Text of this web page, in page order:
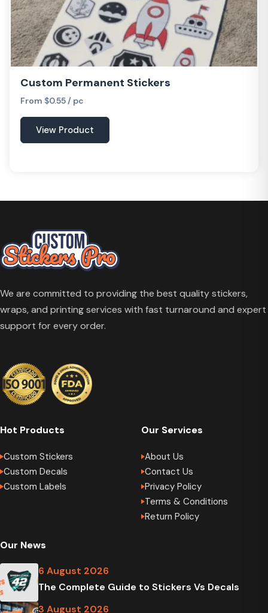
Custom Permanent Stickers
From $0.55 / pc
View Product
We are committed to providing the best quality stickers,
wraps, and printing services with fast turnaround and expert
support for every order.
Hot Products
Custom Stickers
Custom Decals
Custom Labels
Our Services
About Us
Contact Us
Privacy Policy
Terms & Conditions
Return Policy
Our News
6 August 2026
The Complete Guide to Stickers Vs Decals
3 August 2026